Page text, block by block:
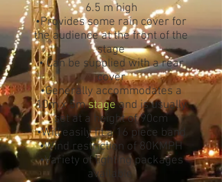
6.5 m high
•Provides some rain cover for
the audience at the front of the
stage
• Can be supplied with a rear
cover
•Generally accommodates a
10m x 5mstageand is usually
set at a height of 90cm
•Will easily fit a 16 piece band
•Wind restriction of 80KMPH
•Variety of lighting packages
available